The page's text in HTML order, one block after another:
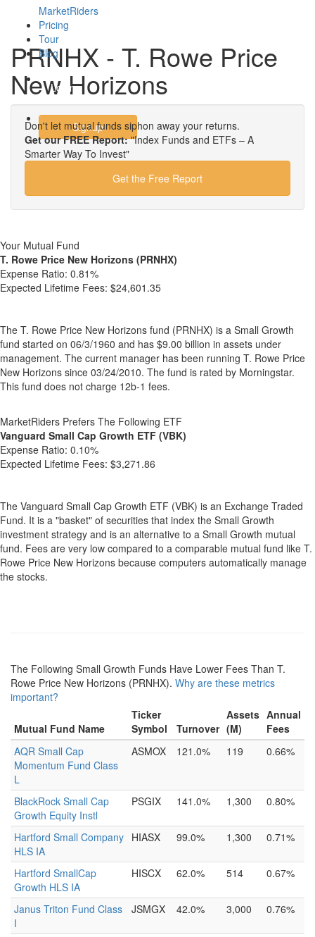
MarketRiders
Pricing
Tour
Blog
Login
Signup
PRNHX - T. Rowe Price
New Horizons
Don't let mutual funds siphon away your returns.
Get our FREE Report:"Index Funds and ETFs – A
Smarter Way To Invest"
Get the Free Report
Your Mutual Fund
T. Rowe Price New Horizons (PRNHX)
Expense Ratio: 0.81%
Expected Lifetime Fees: $24,601.35
The T. Rowe Price New Horizons fund (PRNHX) is a Small Growth
fund started on 06/3/1960 and has $9.00 billion in assets under
management. The current manager has been running T. Rowe Price
New Horizons since 03/24/2010. The fund is rated by Morningstar.
This fund does not charge 12b-1 fees.
MarketRiders Prefers The Following ETF
Vanguard Small Cap Growth ETF (VBK)
Expense Ratio: 0.10%
Expected Lifetime Fees: $3,271.86
The Vanguard Small Cap Growth ETF (VBK) is an Exchange Traded
Fund. It is a "basket" of securities that index the Small Growth
investment strategy and is an alternative to a Small Growth mutual
fund. Fees are very low compared to a comparable mutual fund like T.
Rowe Price New Horizons because computers automatically manage
the stocks.
The Following Small Growth Funds Have Lower Fees Than T.
Rowe Price New Horizons (PRNHX). Why are these metrics
important?
Mutual Fund Name
Ticker
Symbol
Turnover
Assets
(M)
Annual
Fees
AQR Small Cap
Momentum Fund Class
L
ASMOX 121.0% 119 0.66%
BlackRock Small Cap
Growth Equity Instl
PSGIX 141.0% 1,300 0.80%
Hartford Small Company
HLS IA
HIASX 99.0% 1,300 0.71%
Hartford SmallCap
Growth HLS IA
HISCX 62.0% 514 0.67%
Janus Triton Fund Class
I
JSMGX 42.0% 3,000 0.76%